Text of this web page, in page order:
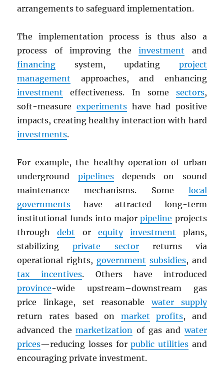
arrangements to safeguard implementation.
The implementation process is thus also a
process of improving theinvestment and
financing system, updating project
management approaches, and enhancing
investment effectiveness. In some sectors,
soft-measure experimentshave had positive
impacts, creating healthy interaction with hard
investments.
For example, the healthy operation of urban
underground pipelinesdepends on sound
maintenance mechanisms. Some local
governments have attracted long-term
institutional funds into majorpipeline projects
throughdebt or equity investment plans,
stabilizingprivate sectorreturns via
operational rights, government subsidies, and
tax incentives. Others have introduced
province-wide upstream–downstream gas
price linkage, set reasonablewater supply
return rates based on market profits, and
advanced themarketization of gas andwater
prices—reducing losses forpublic utilitiesand
encouraging private investment.